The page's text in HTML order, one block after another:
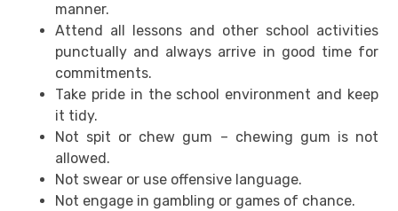
manner.
Attend all lessons and other school activities
punctually and always arrive in good time for
commitments.
Take pride in the school environment and keep
it tidy.
Not spit or chew gum – chewing gum is not
allowed.
Not swear or use offensive language.
Not engage in gambling or games of chance.